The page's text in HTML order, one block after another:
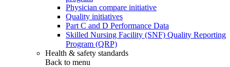
Physician compare initiative
Quality initiatives
Part C and D Performance Data
Skilled Nursing Facility (SNF) Quality Reporting
Program (QRP)
Health & safety standards
Back to menu